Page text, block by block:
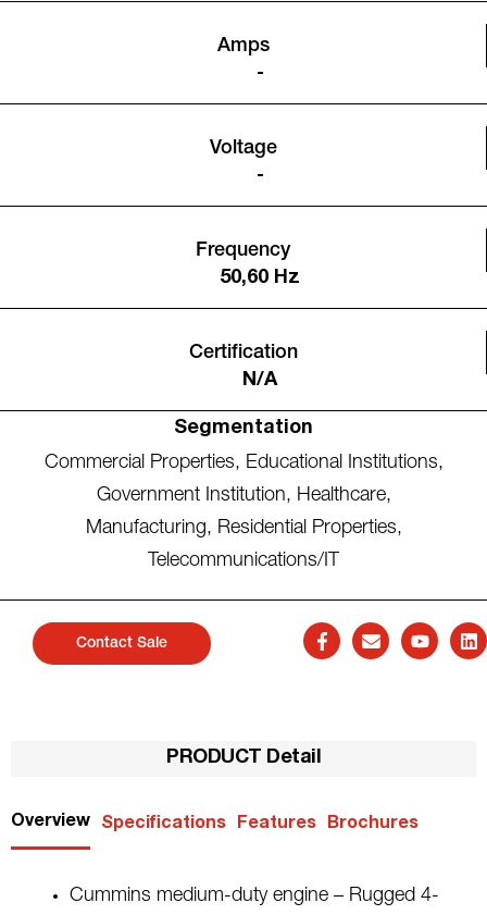
Amps
-
Voltage
-
Frequency
50,60 Hz
Certification
N/A
Segmentation
Commercial Properties, Educational Institutions,
Government Institution, Healthcare,
Manufacturing, Residential Properties,
Telecommunications/IT
Contact Sale
PRODUCT Detail
Overview Specifications Features Brochures
Cummins medium-duty engine – Rugged 4-